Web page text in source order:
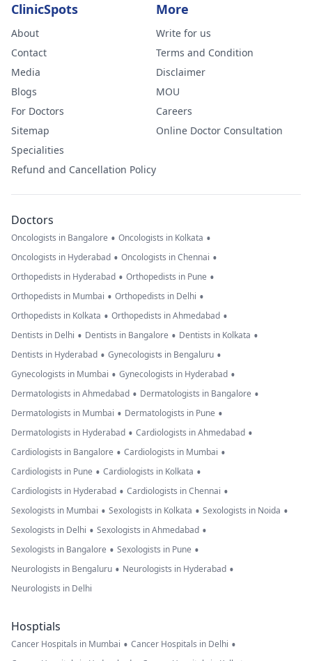
ClinicSpots
About
Contact
Media
Blogs
For Doctors
Sitemap
Specialities
Refund and Cancellation Policy
More
Write for us
Terms and Condition
Disclaimer
MOU
Careers
Online Doctor Consultation
Doctors
Oncologists in Bangalore • Oncologists in Kolkata •
Oncologists in Hyderabad • Oncologists in Chennai •
Orthopedists in Hyderabad • Orthopedists in Pune •
Orthopedists in Mumbai • Orthopedists in Delhi •
Orthopedists in Kolkata • Orthopedists in Ahmedabad •
Dentists in Delhi • Dentists in Bangalore • Dentists in Kolkata •
Dentists in Hyderabad • Gynecologists in Bengaluru •
Gynecologists in Mumbai • Gynecologists in Hyderabad •
Dermatologists in Ahmedabad • Dermatologists in Bangalore •
Dermatologists in Mumbai • Dermatologists in Pune •
Dermatologists in Hyderabad • Cardiologists in Ahmedabad •
Cardiologists in Bangalore • Cardiologists in Mumbai •
Cardiologists in Pune • Cardiologists in Kolkata •
Cardiologists in Hyderabad • Cardiologists in Chennai •
Sexologists in Mumbai • Sexologists in Kolkata • Sexologists in Noida •
Sexologists in Delhi • Sexologists in Ahmedabad •
Sexologists in Bangalore • Sexologists in Pune •
Neurologists in Bengaluru • Neurologists in Hyderabad •
Neurologists in Delhi
Hosptials
Cancer Hospitals in Mumbai • Cancer Hospitals in Delhi •